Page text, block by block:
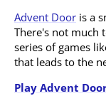
Advent Door is a
There's not much
series of games
that leads to the
Play Advent